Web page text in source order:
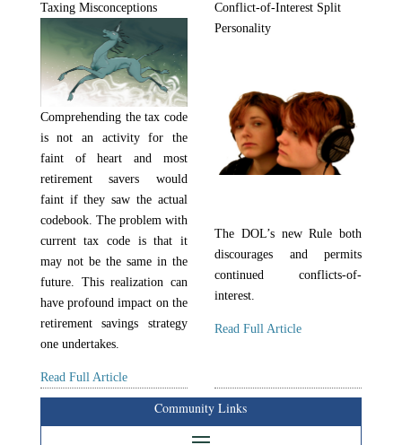
Taxing Misconceptions
Comprehending the tax code
is not an activity for the
faint of heart and most
retirement savers would
faint if they saw the actual
codebook. The problem with
current tax code is that it
may not be the same in the
future. This realization can
have profound impact on the
retirement savings strategy
one undertakes.
Read Full Article
Conflict-of-Interest Split
Personality
The DOL’s new Rule both
discourages and permits
continued conflicts-of-
interest.
Read Full Article
Community Links